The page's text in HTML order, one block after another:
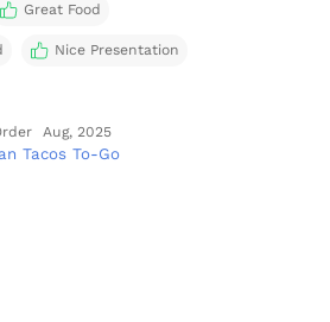
Great Food
Nice Presentation
Aug, 2025
Tacos To-Go